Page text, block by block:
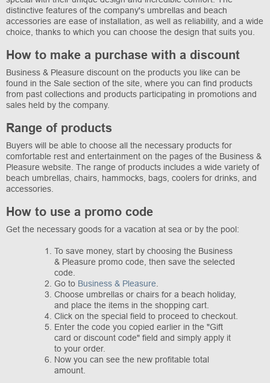
distinctive features of the company's umbrellas and beach
accessories are ease of installation, as well as reliability, and a wide
choice, thanks to which you can choose the design that suits you.
How to make a purchase with a discount
Business & Pleasure discount on the products you like can be
found in the Sale section of the site, where you can find products
from past collections and products participating in promotions and
sales held by the company.
Range of products
Buyers will be able to choose all the necessary products for
comfortable rest and entertainment on the pages of the Business &
Pleasure website. The range of products includes a wide variety of
beach umbrellas, chairs, hammocks, bags, coolers for drinks, and
accessories.
How to use a promo code
Get the necessary goods for a vacation at sea or by the pool:
To save money, start by choosing the Business
& Pleasure promo code, then save the selected
code.
Go to Business & Pleasure
Choose umbrellas or chairs for a beach holiday,
and place the items in the shopping cart.
Click on the special field to proceed to checkout.
Enter the code you copied earlier in the "Gift
card or discount code" field and simply apply it
to your order.
Now you can see the new profitable total
amount.